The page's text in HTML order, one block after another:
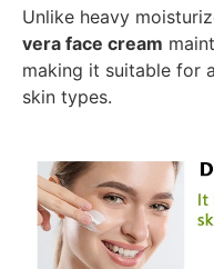
Unlike heavy
vera face cream
making it suitable for
skin types.